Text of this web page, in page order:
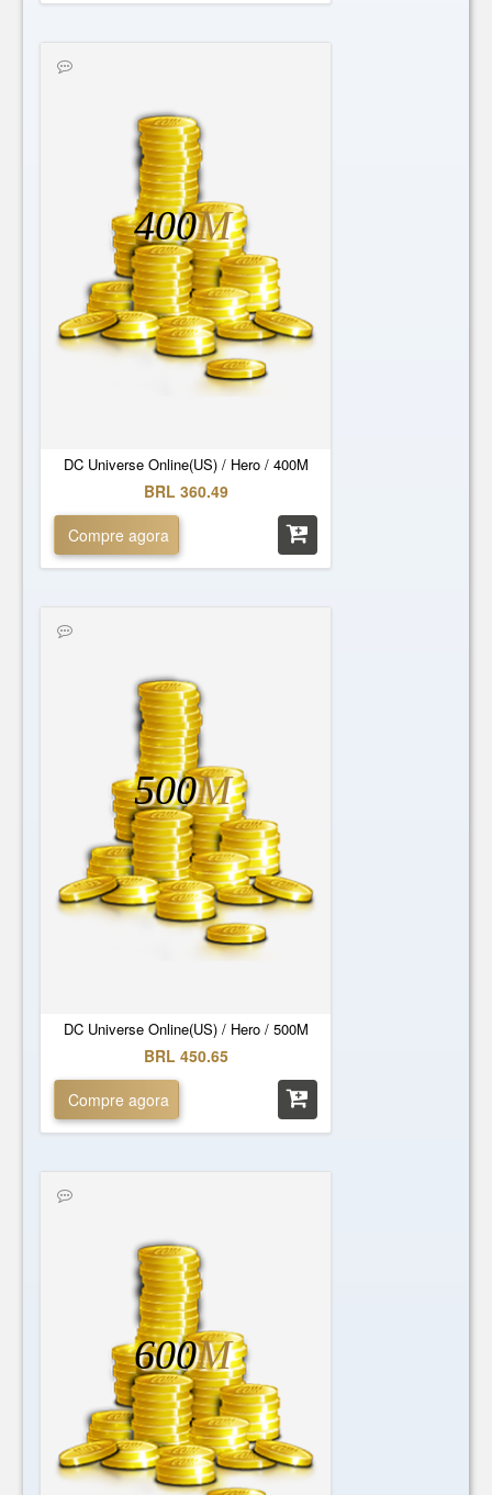
DC Universe Online(US) / Hero / 400M
400M
BRL 360.49
Compre agora
DC Universe Online(US) / Hero / 500M
500M
BRL 450.65
Compre agora
600M